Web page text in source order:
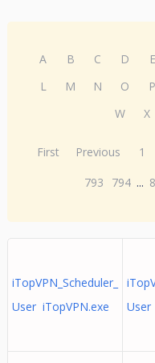
A B C D E
L
M N O P
W
X
First Previous 1
793
794 ...
iTopVPN_Scheduler_
User iTopVPN.exe
User